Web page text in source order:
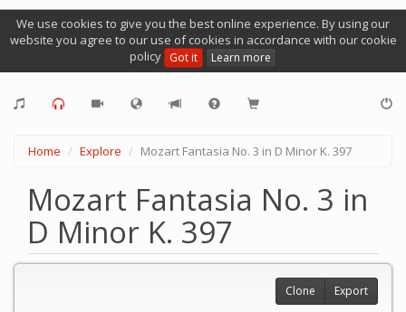
We use cookies to give you the best online experience. By using our
website you agree to our use of cookies in accordance with our cookie
policy Got it Learn more
Home Explore Mozart Fantasia No. 3 in D Minor K. 397
Mozart Fantasia No. 3 in
D Minor K. 397
Clone Export